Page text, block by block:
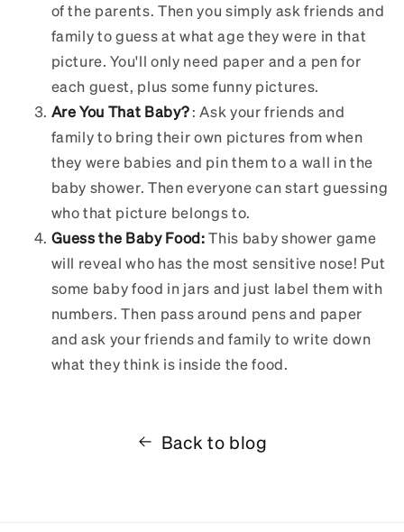
of the parents. Then you simply ask friends and
family to guess at what age they were in that
picture. You'll only need paper and a pen for
each guest, plus some funny pictures.
Are You That Baby?: Ask your friends and
family to bring their own pictures from when
they were babies and pin them to a wall in the
baby shower. Then everyone can start guessing
who that picture belongs to.
Guess the Baby Food:This baby shower game
will reveal who has the most sensitive nose! Put
some baby food in jars and just label them with
numbers. Then pass around pens and paper
and ask your friends and family to write down
what they think is inside the food.
Back to blog